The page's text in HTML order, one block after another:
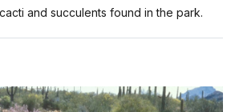
and succulents found in the park.